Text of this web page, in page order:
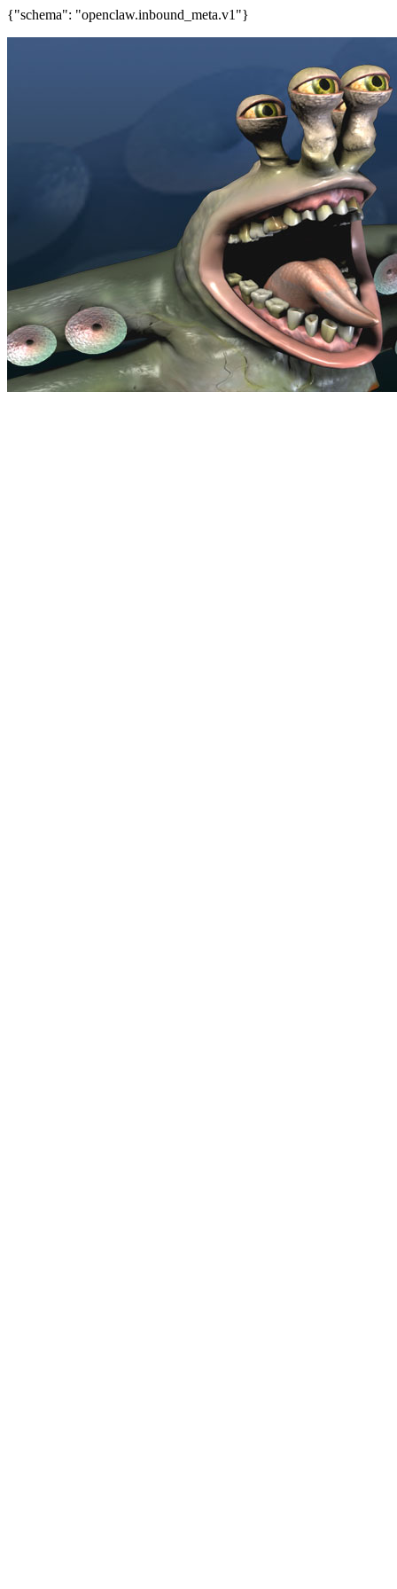
{"schema": "openclaw.inbound_meta.v1"}